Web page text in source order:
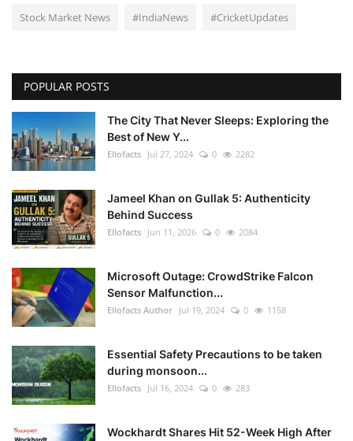
Stock Market News #IndiaNews #CricketUpdates
POPULAR POSTS
The City That Never Sleeps: Exploring the
Best of New Y...
Ellofacts Jul 27, 2024 0 2282
Jameel Khan on Gullak 5: Authenticity
Behind Success
Ellofacts Jun 11, 2026 0 2084
Microsoft Outage: CrowdStrike Falcon
Sensor Malfunction...
Ellofacts Author Jul 19, 2024 0 1158
Essential Safety Precautions to be taken
during monsoon...
Ellofacts Jul 16, 2024 0 283
Wockhardt Shares Hit 52-Week High After